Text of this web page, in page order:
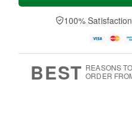
100%
BEST REASONS TO
ORDER